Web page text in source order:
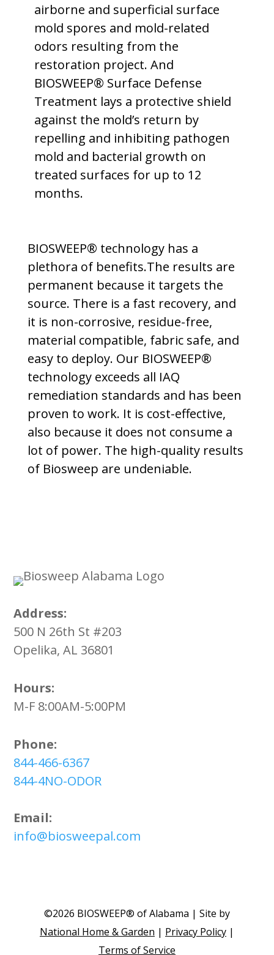
airborne and superficial surface
mold spores and mold-related
odors resulting from the
restoration project. And
BIOSWEEP® Surface Defense
Treatment lays a protective shield
against the mold’s return by
repelling and inhibiting pathogen
mold and bacterial growth on
treated surfaces for up to 12
months.
BIOSWEEP® technology has a
plethora of benefits.The results are
permanent because it targets the
source. There is a fast recovery, and
it is non-corrosive, residue-free,
material compatible, fabric safe, and
easy to deploy. Our BIOSWEEP®
technology exceeds all IAQ
remediation standards and has been
proven to work. It is cost-effective,
also because it does not consume a
lot of power. The high-quality results
of Biosweep are undeniable.
Address:
500 N 26th St #203
Opelika, AL 36801
Hours:
M-F 8:00AM-5:00PM
Phone:
844-466-6367
844-4NO-ODOR
Email:
info@biosweepal.com
©2026 BIOSWEEP® of Alabama | Site by
National Home & Garden | Privacy Policy|
Terms of Service